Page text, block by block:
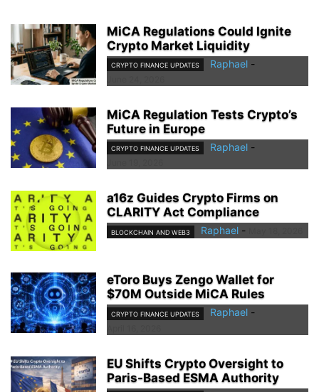
MiCA Regulations Could Ignite
Crypto Market Liquidity
CRYPTO FINANCE UPDATES Raphael -
MiCA Regulation Tests Crypto’s
Future in Europe
CRYPTO FINANCE UPDATES Raphael -
a16z Guides Crypto Firms on
CLARITY Act Compliance
BLOCKCHAIN AND WEB3 Raphael -
eToro Buys Zengo Wallet for
$70M Outside MiCA Rules
CRYPTO FINANCE UPDATES Raphael -
EU Shifts Crypto Oversight to
Paris-Based ESMA Authority